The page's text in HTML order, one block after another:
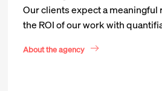
Our clients expect a meaningful
the ROI of our work with
About the agency